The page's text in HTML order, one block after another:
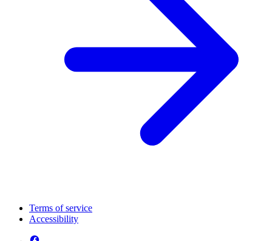
Terms of service
Accessibility